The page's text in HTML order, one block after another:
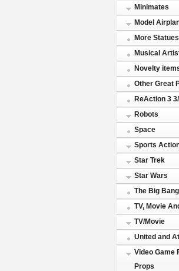
Minimates
Model
More Statues
Musical
Novelty
Other Great
ReAction 3
Robots
Space
Sports
Star Trek
Star Wars
The Big
TV, Movie
TV/Movie
United and
Video Game
Props